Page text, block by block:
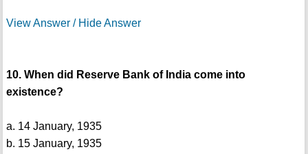
View Answer / Hide Answer
10. When did Reserve Bank of India come into
existence?
a. 14 January, 1935
b. 15 January, 1935